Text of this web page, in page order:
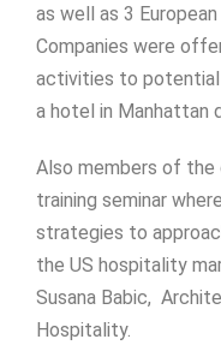
as well as 3
Companies were
activities to potential
a hotel in Manhattan
Also members of
training seminar
strategies to
the US hospitality
Susana Babic,
Hospitality.